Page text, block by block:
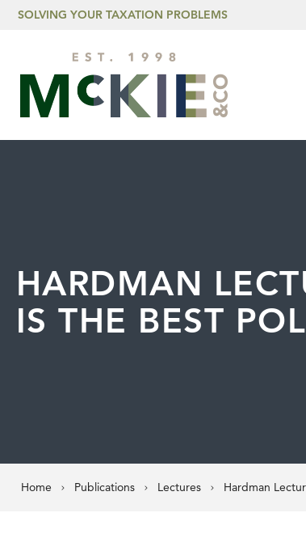
Skip to content
SOLVING YOUR TAXATION PROBLEMS
HARDMAN
IS THE BEST
Home Publications Lectures Hardman